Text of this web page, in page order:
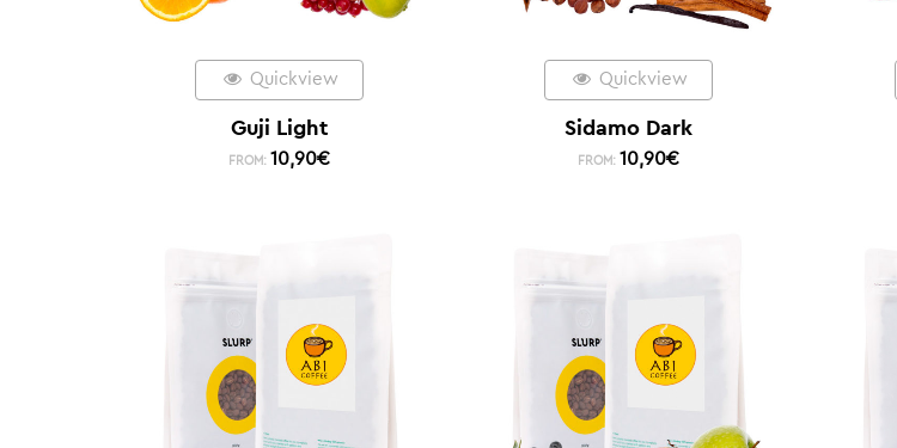
Quickview
Guji Light
FROM: 10,90€
Quickview
Sidamo Dark
FROM: 10,90€